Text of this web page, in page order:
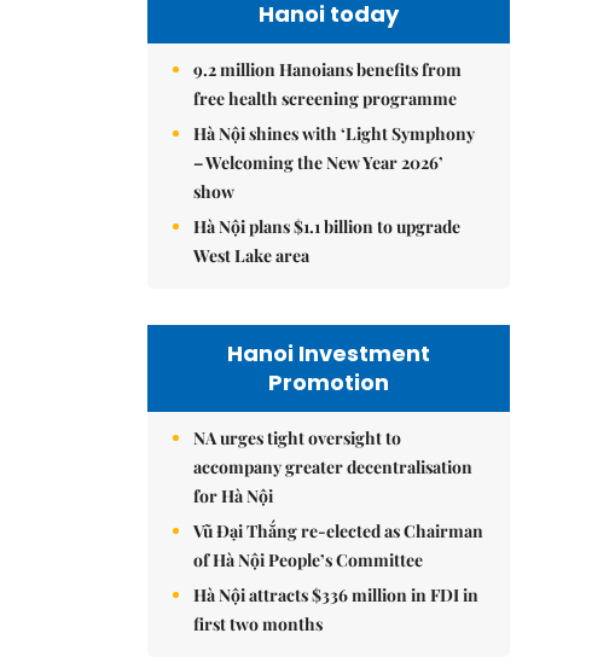
Hanoi today
9.2 million Hanoians benefits from
free health screening programme
Hà Nội shines with ‘Light Symphony
– Welcoming the New Year 2026’
show
Hà Nội plans $1.1 billion to upgrade
West Lake area
Hanoi Investment
Promotion
NA urges tight oversight to
accompany greater decentralisation
for Hà Nội
Vũ Đại Thắng re-elected as Chairman
of Hà Nội People’s Committee
Hà Nội attracts $336 million in FDI in
first two months